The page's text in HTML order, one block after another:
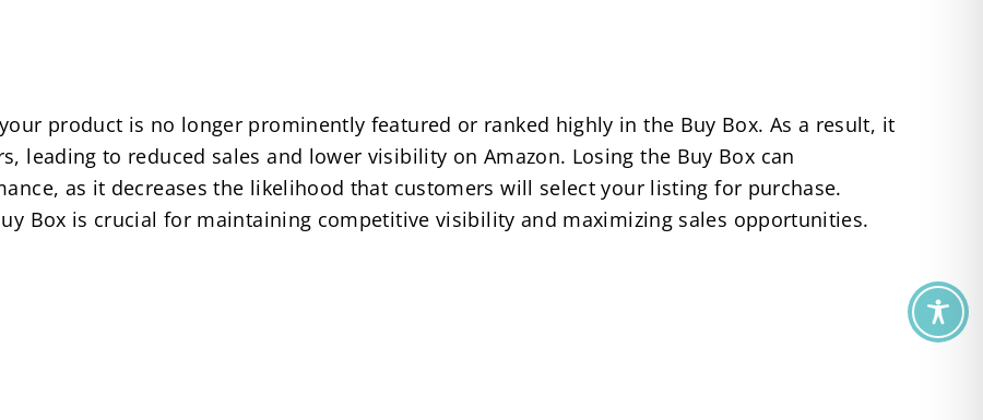
product is no longer prominently featured or ranked highly in the Buy Box. As a result, it
leading to reduced sales and lower visibility on Amazon. Losing the Buy Box can
as it decreases the likelihood that customers will select your listing for purchase.
Box is crucial for maintaining competitive visibility and maximizing sales opportunities.